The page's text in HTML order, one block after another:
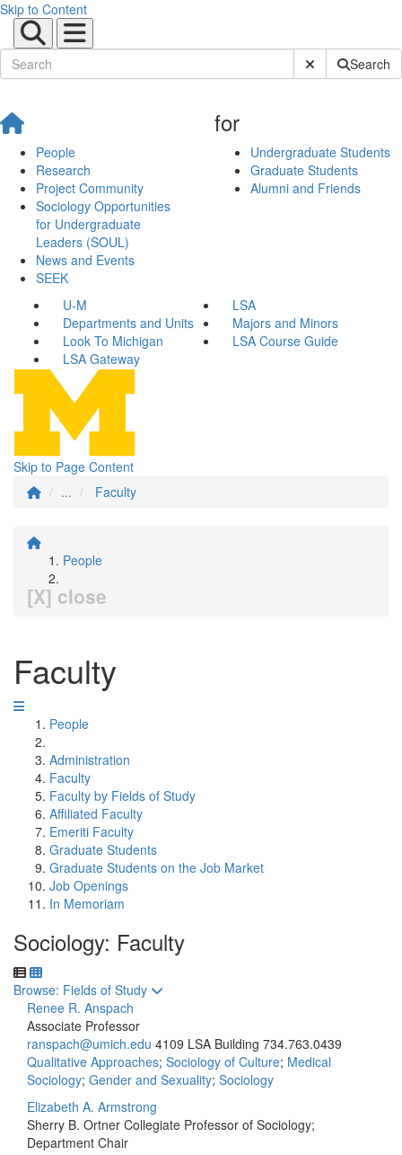
Skip to Content
Submit SiteSearch
People
Research
Project Community
Sociology Opportunities
for Undergraduate
Leaders (SOUL)
News and Events
SEEK
for
Undergraduate Students
Graduate Students
Alumni and Friends
U-M
LSA
Departments and Units
Majors and Minors
Look To Michigan
LSA Course Guide
LSA Gateway
Skip to Page Content
...
Faculty
People
[X] close
Faculty
People
Administration
Faculty
Faculty by Fields of Study
Affiliated Faculty
Emeriti Faculty
Graduate Students
Graduate Students on the Job Market
Job Openings
In Memoriam
Sociology: Faculty
Toggle to
Browse: Fields of Study
Renee R. Anspach
Associate Professor
ranspach@umich.edu 4109 LSA Building 734.763.0439
Qualitative Approaches; Sociology of Culture; Medical
Sociology; Gender and Sexuality; Sociology
Elizabeth A. Armstrong
Sherry B. Ortner Collegiate Professor of Sociology;
Department Chair